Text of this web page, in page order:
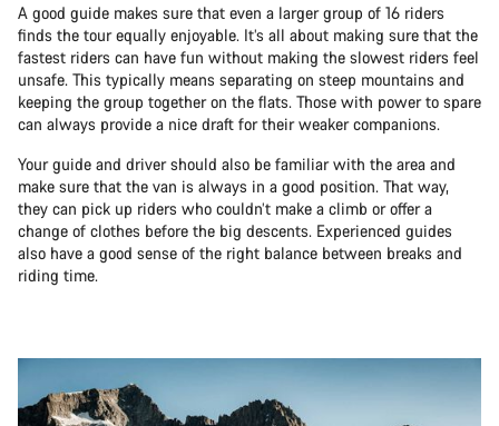
A good guide makes sure that even a larger group of 16 riders
finds the tour equally enjoyable. It’s all about making sure that the
fastest riders can have fun without making the slowest riders feel
unsafe. This typically means separating on steep mountains and
keeping the group together on the flats. Those with power to spare
can always provide a nice draft for their weaker companions.
Your guide and driver should also be familiar with the area and
make sure that the van is always in a good position. That way,
they can pick up riders who couldn’t make a climb or offer a
change of clothes before the big descents. Experienced guides
also have a good sense of the right balance between breaks and
riding time.